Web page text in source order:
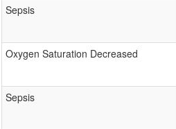
Sepsis
Oxygen Saturation Decreased
Sepsis